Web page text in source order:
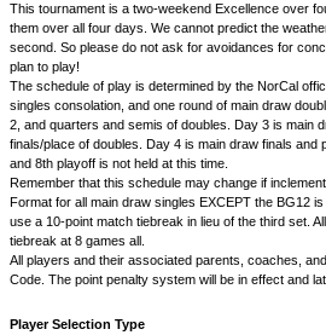
This tournament is a two-weekend Excellence over
them over all four days. We cannot predict the
second. So please do not ask for avoidances for
plan to play!
The schedule of play is determined by the NorCal
singles consolation, and one round of main draw
2, and quarters and semis of doubles. Day 3 is main
finals/place of doubles. Day 4 is main draw finals
and 8th playoff is not held at this time.
Remember that this schedule may change if
Format for all main draw singles EXCEPT the BG12
use a 10-point match tiebreak in lieu of the third set.
tiebreak at 8 games all.
All players and their associated parents, coaches,
Code. The point penalty system will be in effect and
Player Selection Type